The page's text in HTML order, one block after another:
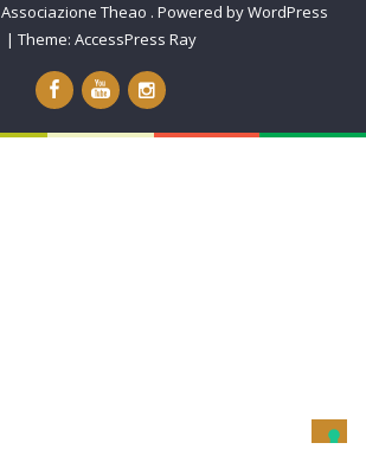
Associazione Theao . Powered by WordPress
| Theme: AccessPress Ray